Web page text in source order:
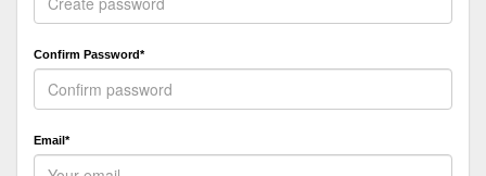
Confirm Password*
Email*